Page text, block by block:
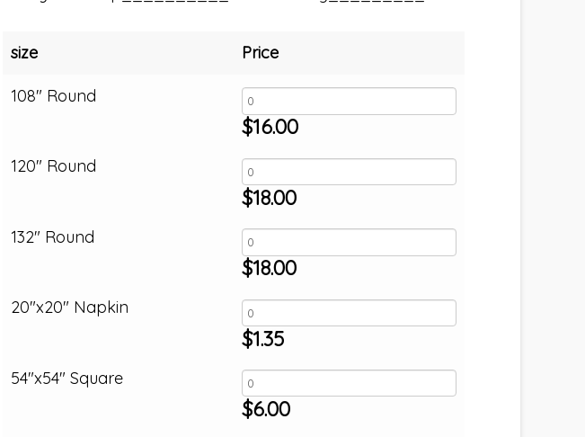
size
108" Round
120" Round
132" Round
20"x20" Napkin
54"x54" Square
Price
$16.00
$18.00
$18.00
$1.35
$6.00